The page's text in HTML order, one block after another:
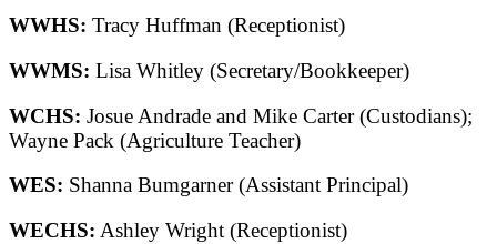
WWHS: Tracy Huffman (Receptionist)
WWMS: Lisa Whitley (Secretary/Bookkeeper)
WCHS: Josue Andrade and Mike Carter (Custodians);
Wayne Pack (Agriculture Teacher)
WES: Shanna Bumgarner (Assistant Principal)
WECHS: Ashley Wright (Receptionist)